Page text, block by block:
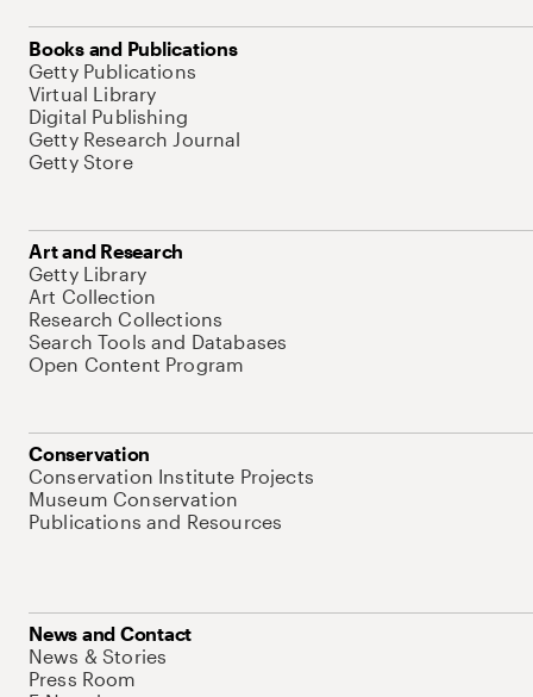
Books and Publications
Getty Publications
Virtual Library
Digital Publishing
Getty Research Journal
Getty Store
Art and Research
Getty Library
Art Collection
Research Collections
Search Tools and Databases
Open Content Program
Conservation
Conservation Institute Projects
Museum Conservation
Publications and Resources
News and Contact
News & Stories
Press Room